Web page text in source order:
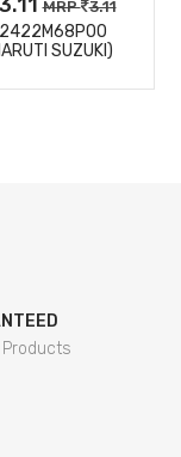
MRP 3.11
SUZUKI)
Products